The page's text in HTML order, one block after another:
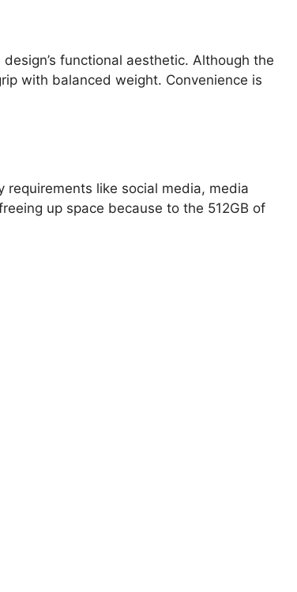
functional aesthetic. Although the
with balanced weight. Convenience is
like social media, media
up space because to the 512GB of